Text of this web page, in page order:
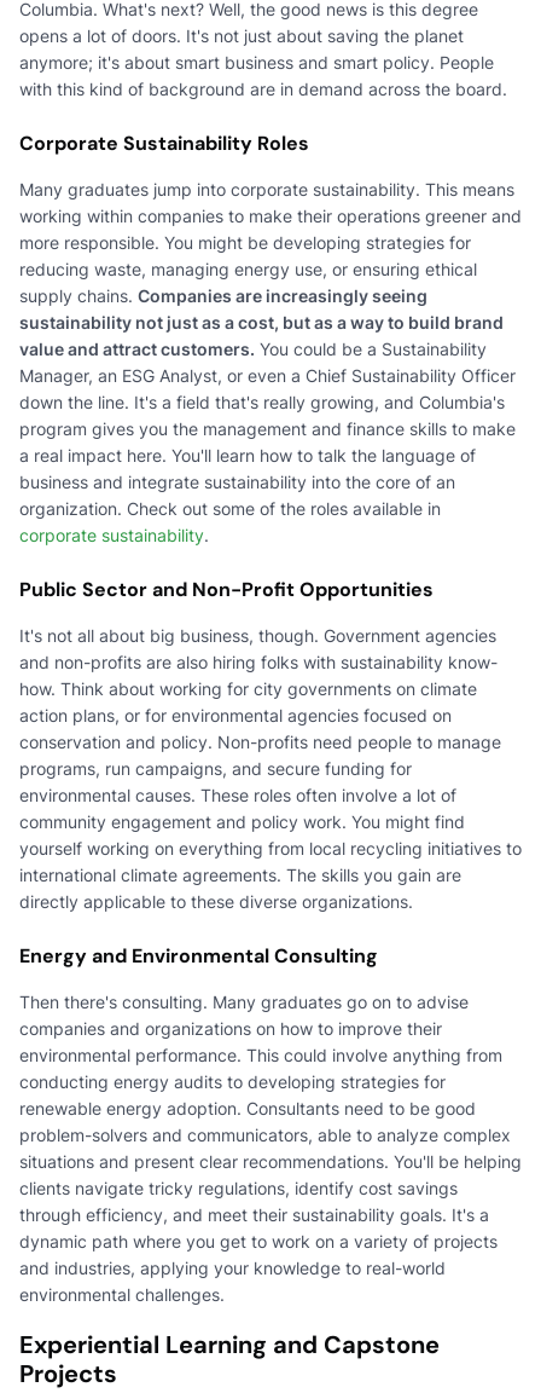
Columbia. What's next? Well, the good news is this degree
opens a lot of doors. It's not just about saving the planet
anymore; it's about smart business and smart policy. People
with this kind of background are in demand across the board.
Corporate Sustainability Roles
Many graduates jump into corporate sustainability. This means
working within companies to make their operations greener and
more responsible. You might be developing strategies for
reducing waste, managing energy use, or ensuring ethical
supply chains. Companies are increasingly seeing
sustainability not just as a cost, but as a way to build brand
value and attract customers. You could be a Sustainability
Manager, an ESG Analyst, or even a Chief Sustainability Officer
down the line. It's a field that's really growing, and Columbia's
program gives you the management and finance skills to make
a real impact here. You'll learn how to talk the language of
business and integrate sustainability into the core of an
organization. Check out some of the roles available in
corporate sustainability.
Public Sector and Non-Profit Opportunities
It's not all about big business, though. Government agencies
and non-profits are also hiring folks with sustainability know-
how. Think about working for city governments on climate
action plans, or for environmental agencies focused on
conservation and policy. Non-profits need people to manage
programs, run campaigns, and secure funding for
environmental causes. These roles often involve a lot of
community engagement and policy work. You might find
yourself working on everything from local recycling initiatives to
international climate agreements. The skills you gain are
directly applicable to these diverse organizations.
Energy and Environmental Consulting
Then there's consulting. Many graduates go on to advise
companies and organizations on how to improve their
environmental performance. This could involve anything from
conducting energy audits to developing strategies for
renewable energy adoption. Consultants need to be good
problem-solvers and communicators, able to analyze complex
situations and present clear recommendations. You'll be helping
clients navigate tricky regulations, identify cost savings
through efficiency, and meet their sustainability goals. It's a
dynamic path where you get to work on a variety of projects
and industries, applying your knowledge to real-world
environmental challenges.
Experiential Learning and Capstone
Projects